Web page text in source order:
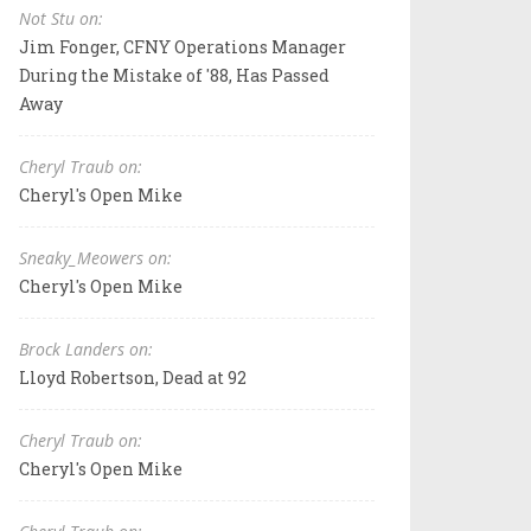
Not Stu on:
Jim Fonger, CFNY Operations Manager
During the Mistake of '88, Has Passed
Away
Cheryl Traub on:
Cheryl's Open Mike
Sneaky_Meowers on:
Cheryl's Open Mike
Brock Landers on:
Lloyd Robertson, Dead at 92
Cheryl Traub on:
Cheryl's Open Mike